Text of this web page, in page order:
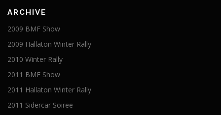
ARCHIVE
2009 BMF Show
2009 Hallaton Winter Rally
2010 Winter Rally
2011 BMF Show
2011 Hallaton Winter Rally
2011 Sidercar Soiree